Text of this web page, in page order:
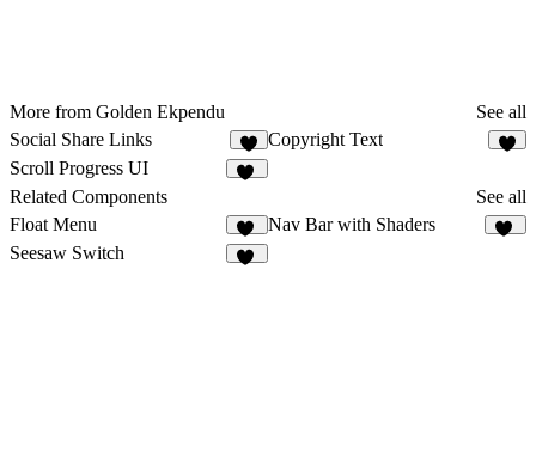
More from Golden Ekpendu
See all
Social Share Links
3
Copyright Text
Scroll Progress UI
Related Components
See all
Float Menu
31
Nav Bar with Shaders
Seesaw Switch